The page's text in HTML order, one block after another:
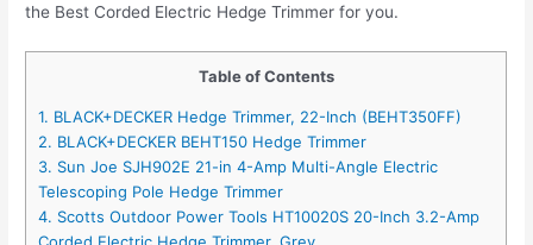
the Best Corded Electric Hedge Trimmer for you.
Table of Contents
1. BLACK+DECKER Hedge Trimmer, 22-Inch (BEHT350FF)
2. BLACK+DECKER BEHT150 Hedge Trimmer
3. Sun Joe SJH902E 21-in 4-Amp Multi-Angle Electric
Telescoping Pole Hedge Trimmer
4. Scotts Outdoor Power Tools HT10020S 20-Inch 3.2-Amp
Corded Electric Hedge Trimmer, Grey